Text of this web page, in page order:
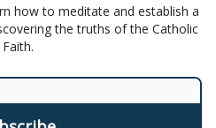
how to meditate and establish a
the truths of the Catholic
Faith.